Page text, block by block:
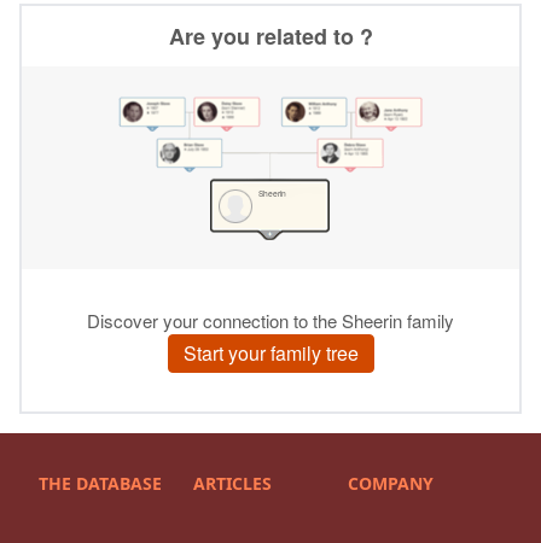
THE DATABASE ARTICLES COMPANY